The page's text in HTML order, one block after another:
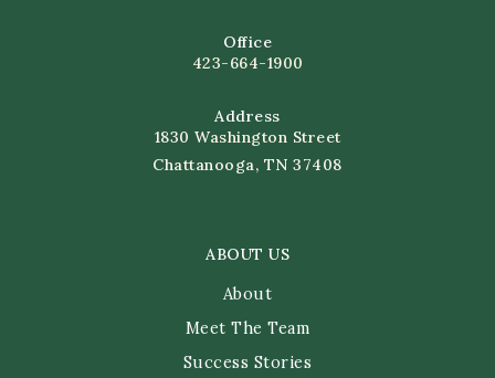
Office
423-664-1900
Address
1830 Washington Street
Chattanooga, TN 37408
ABOUT US
About
Meet The Team
Success Stories